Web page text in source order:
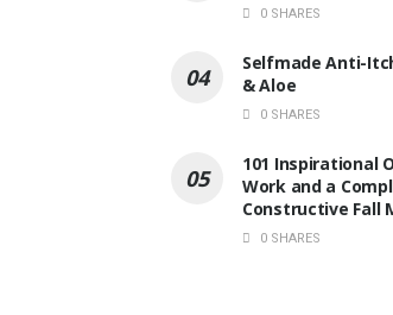
0 SHARES
Selfmade Anti-
& Aloe
0 SHARES
101 Inspirational
Work and a
Constructive Fall
0 SHARES